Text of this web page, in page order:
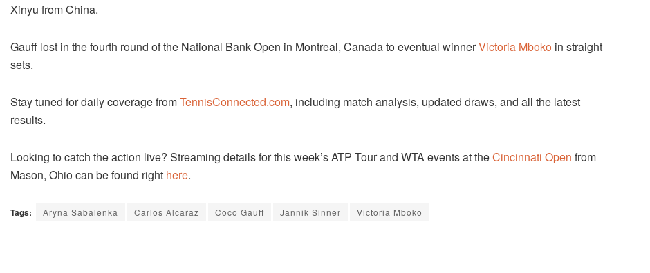
Xinyu from China.
Gauff lost in the fourth round of the National Bank Open in Montreal, Canada to eventual winnerVictoria Mboko in straight
sets.
Stay tuned for daily coverage fromTennisConnected.com, including match analysis, updated draws, and all the latest
results.
Looking to catch the action live? Streaming details for this week’s ATP Tour and WTA events at theCincinnati Open from
Mason, Ohio can be found right here.
Tags: Aryna Sabalenka Carlos Alcaraz Coco Gauff Jannik Sinner Victoria Mboko